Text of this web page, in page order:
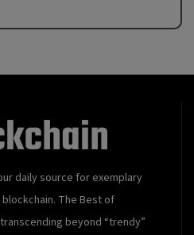
daily source for exemplary
The Best of
beyond “trendy”